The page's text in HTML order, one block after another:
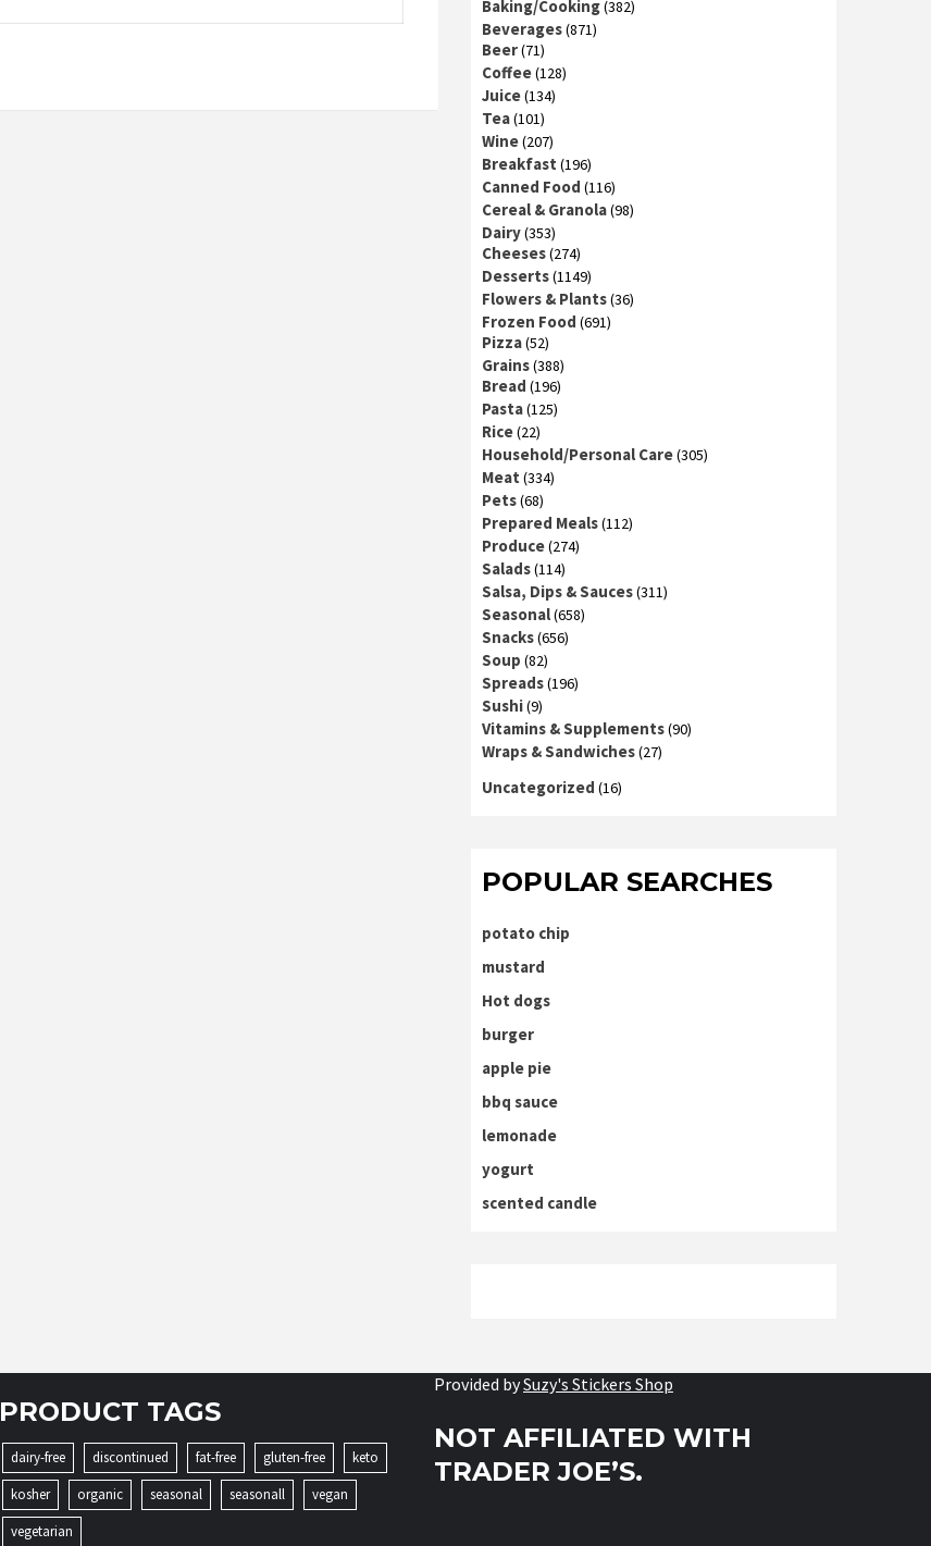
Baking/Cooking(382)
Beverages(871)
Beer(71)
Coffee(128)
Juice(134)
Tea(101)
Wine(207)
Breakfast (196)
Canned Food (116)
Cereal & Granola(98)
Dairy(353)
Cheeses(274)
Desserts(1149)
Flowers & Plants(36)
Frozen Food (691)
Pizza(52)
Grains(388)
Bread (196)
Pasta(125)
Rice(22)
Household/Personal Care(305)
Meat (334)
Pets(68)
Prepared Meals(112)
Produce(274)
Salads(114)
Salsa, Dips & Sauces(311)
Seasonal(658)
Snacks(656)
Soup (82)
Spreads(196)
Sushi(9)
Vitamins & Supplements(90)
Wraps & Sandwiches(27)
Uncategorized (16)
POPULAR SEARCHES
potato chip
mustard
Hot dogs
burger
apple pie
bbq sauce
lemonade
yogurt
scented candle
PRODUCT TAGS
dairy-free discontinued fat-free gluten-free
keto
kosher
organic seasonal seasonall
vegan
vegetarian
Provided bySuzy's Stickers Shop
NOT AFFILIATED WITH
TRADER JOE’S.